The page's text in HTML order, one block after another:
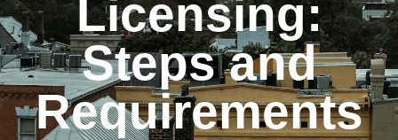
Licensing:
Steps and
Requirements